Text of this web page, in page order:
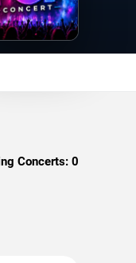
Concerts: 0